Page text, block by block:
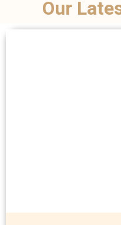
Our